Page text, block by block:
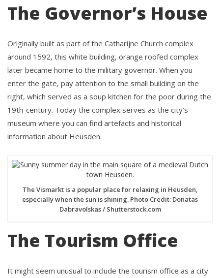
The Governor’s House
Originally built as part of the Catharijne Church complex
around 1592, this white building, orange roofed complex
later became home to the military governor. When you
enter the gate, pay attention to the small building on the
right, which served as a soup kitchen for the poor during the
19th-century. Today the complex serves as the city’s
museum where you can find artefacts and historical
information about Heusden.
The Vismarkt is a popular place for relaxing in Heusden,
especially when the sun is shining. Photo Credit: Donatas
Dabravolskas / Shutterstock.com
The Tourism Office
It might seem unusual to include the tourism office as a city